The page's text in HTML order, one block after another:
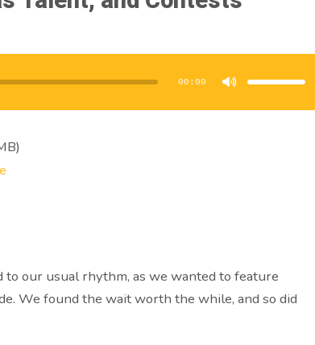
00:00
Use
keys
or
our usual rhythm, as we wanted to feature
We found the wait worth the while, and so did